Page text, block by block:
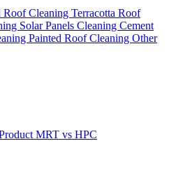
Roof Cleaning Terracotta Roof
Solar Panels Cleaning Cement
Painted Roof Cleaning Other
MRT vs HPC